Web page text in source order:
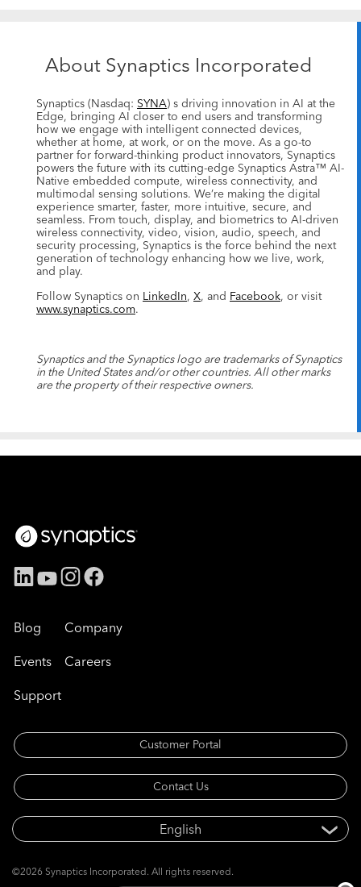
About Synaptics Incorporated
Synaptics (Nasdaq: SYNA) s driving innovation in AI at the
Edge, bringing AI closer to end users and transforming
how we engage with intelligent connected devices,
whether at home, at work, or on the move. As a go-to
partner for forward-thinking product innovators, Synaptics
powers the future with its cutting-edge Synaptics Astra™ AI-
Native embedded compute, wireless connectivity, and
multimodal sensing solutions. We’re making the digital
experience smarter, faster, more intuitive, secure, and
seamless. From touch, display, and biometrics to AI-driven
wireless connectivity, video, vision, audio, speech, and
security processing, Synaptics is the force behind the next
generation of technology enhancing how we live, work,
and play.
Follow Synaptics on LinkedIn, X, and Facebook, or visit
www.synaptics.com.
Synaptics and the Synaptics logo are trademarks of Synaptics
in the United States and/or other countries. All other marks
are the property of their respective owners.
Blog
Events
Support
Company
Careers
Customer Portal
Contact Us
©2026 Synaptics Incorporated. All rights reserved.